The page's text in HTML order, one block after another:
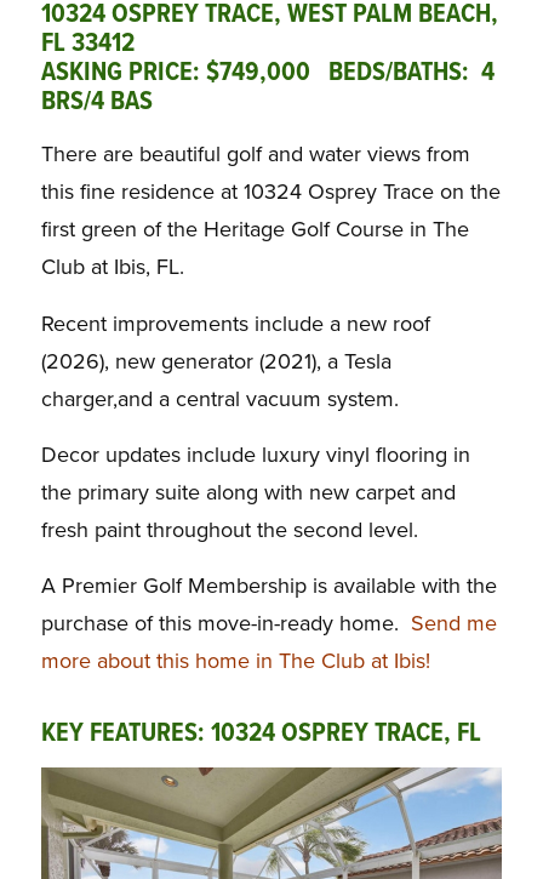
10324 OSPREY TRACE, WEST PALM BEACH,
FL 33412
ASKING PRICE: $749,000 BEDS/BATHS: 4
BRS/4 BAS
There are beautiful golf and water views from
this fine residence at 10324 Osprey Trace on the
first green of the Heritage Golf Course in The
Club at Ibis, FL.
Recent improvements include a new roof
(2026), new generator (2021), a Tesla
charger,and a central vacuum system.
Decor updates include luxury vinyl flooring in
the primary suite along with new carpet and
fresh paint throughout the second level.
A Premier Golf Membership is available with the
purchase of this move-in-ready home. Send me
more about this home in The Club at Ibis!
KEY FEATURES: 10324 OSPREY TRACE, FL